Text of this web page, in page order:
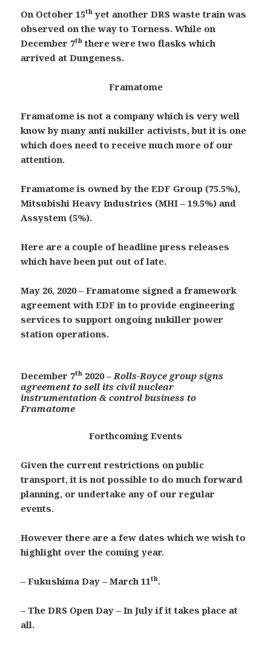
On October 15th yet another DRS waste train was
observed on the way to Torness. While on
December 7th there were two flasks which
arrived at Dungeness.
Framatome
Framatome is not a company which is very well
know by many anti nukiller activists, but it is one
which does need to receive much more of our
attention.
Framatome is owned by the EDF Group (75.5%),
Mitsubishi Heavy Industries (MHI – 19.5%) and
Assystem (5%).
Here are a couple of headline press releases
which have been put out of late.
May 26, 2020 – Framatome signed a framework
agreement with EDF in to provide engineering
services to support ongoing nukiller power
station operations.
December 7th 2020 – Rolls-Royce group signs
agreement to sell its civil nuclear
instrumentation & control business to
Framatome
Forthcoming Events
Given the current restrictions on public
transport, it is not possible to do much forward
planning, or undertake any of our regular
events.
However there are a few dates which we wish to
highlight over the coming year.
– Fukushima Day – March 11th.
– The DRS Open Day – In July if it takes place at
all.